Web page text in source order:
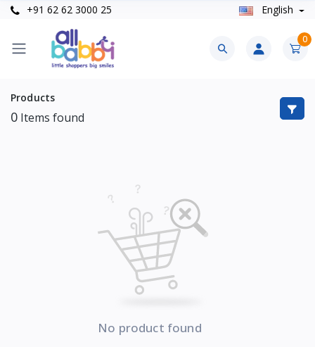
+91 62 62 3000 25 English
0
Products
0 Items found
No product found